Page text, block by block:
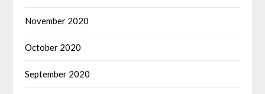
November 2020
October 2020
September 2020